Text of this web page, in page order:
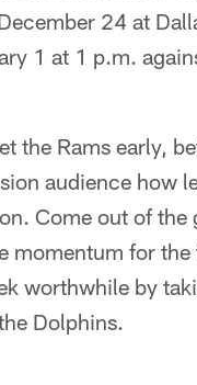
24 at
1 at 1 p.m.
the Rams early,
audience how
Come out of
momentum for
worthwhile by
Dolphins.